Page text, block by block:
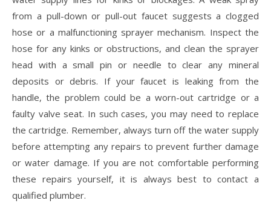
from a pull-down or pull-out faucet suggests a clogged
hose or a malfunctioning sprayer mechanism. Inspect the
hose for any kinks or obstructions, and clean the sprayer
head with a small pin or needle to clear any mineral
deposits or debris. If your faucet is leaking from the
handle, the problem could be a worn-out cartridge or a
faulty valve seat. In such cases, you may need to replace
the cartridge. Remember, always turn off the water supply
before attempting any repairs to prevent further damage
or water damage. If you are not comfortable performing
these repairs yourself, it is always best to contact a
qualified plumber.